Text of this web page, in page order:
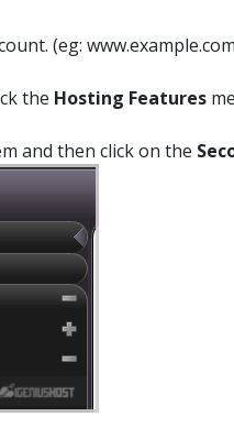
(eg:
the Hosting Features
and then click on the